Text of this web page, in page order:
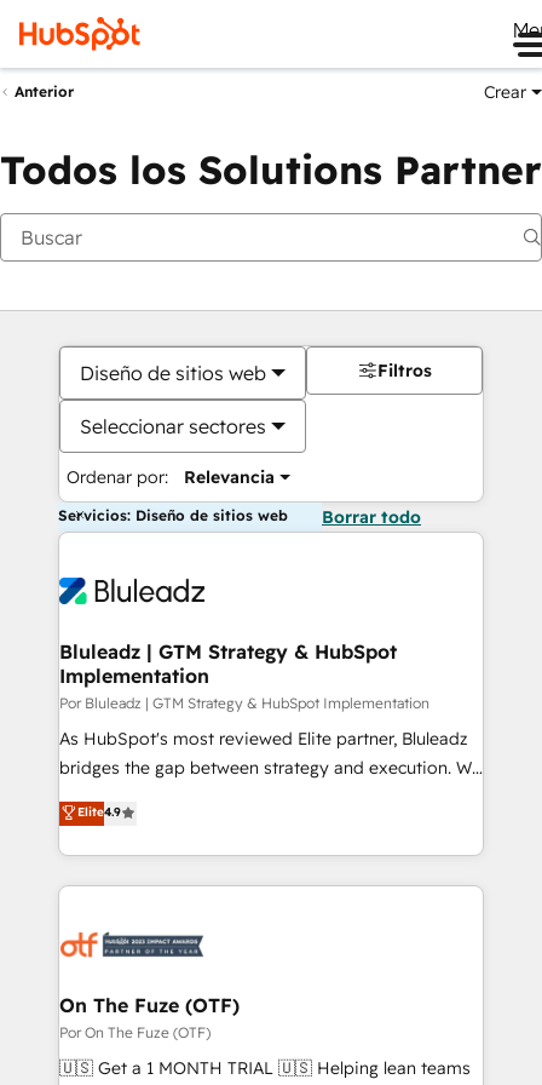
Anterior Crear
Todos los Solutions Partner
Diseño de sitios web
Seleccionar sectores
Ordenar por: Relevancia
Filtros
Servicios: Diseño de sitios web Borrar todo
Bluleadz | GTM Strategy & HubSpot
Implementation
Por Bluleadz | GTM Strategy & HubSpot Implementation
As HubSpot's most reviewed Elite partner, Bluleadz
bridges the gap between strategy and execution. We
don't just "set up tools" — we install the GTM
Operating System (GTM OS) to align your leadership
and engineer a portal that drives predictable
revenue velocity. 🚀 GTM Strategy & Alignment
stalling growth. Fix your ICP, Math, and Story to stop
Scalable Architecture: Zero-technical-debt setup
across all Hubs, validated by our 7 HubSpot
Accreditations. AI-Powered RevOps: Breeze AI,
Elite4.9
On The Fuze (OTF)
Por On The Fuze (OTF)
🇺🇸 Get a 1 MONTH TRIAL 🇺🇸 Helping lean teams